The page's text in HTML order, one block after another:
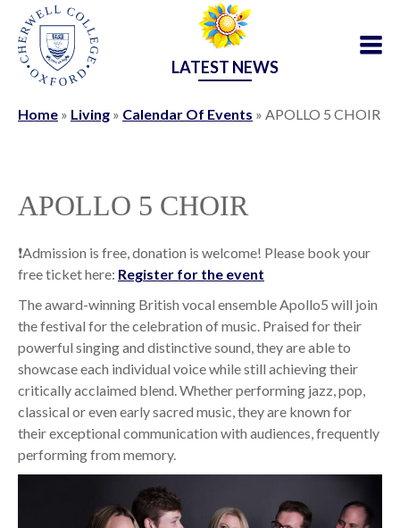
LATEST NEWS
Home » Living » Calendar Of Events » APOLLO 5 CHOIR
APOLLO 5 CHOIR
❗️Admission is free, donation is welcome! Please book your
free ticket here: Register for the event
The award-winning British vocal ensemble Apollo5 will join
the festival for the celebration of music. Praised for their
powerful singing and distinctive sound, they are able to
showcase each individual voice while still achieving their
critically acclaimed blend. Whether performing jazz, pop,
classical or even early sacred music, they are known for
their exceptional communication with audiences, frequently
performing from memory.